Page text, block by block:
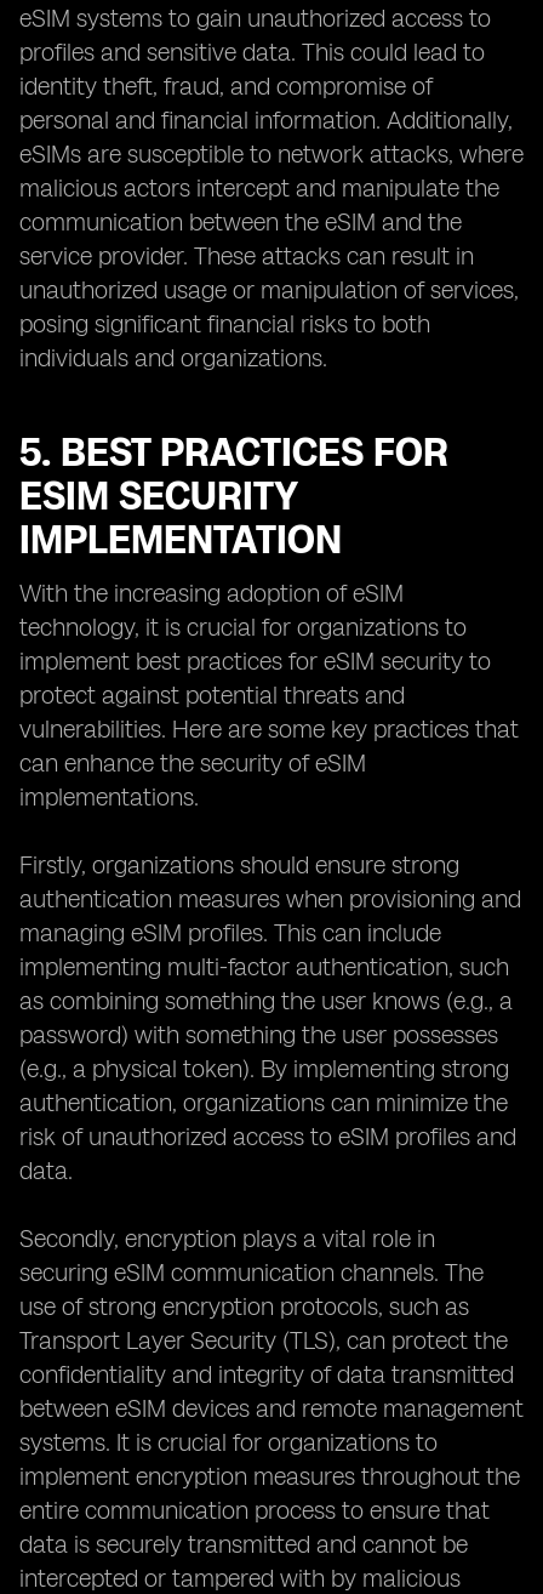
eSIM systems to gain unauthorized access to
profiles and sensitive data. This could lead to
identity theft, fraud, and compromise of
personal and financial information. Additionally,
eSIMs are susceptible to network attacks, where
malicious actors intercept and manipulate the
communication between the eSIM and the
service provider. These attacks can result in
unauthorized usage or manipulation of services,
posing significant financial risks to both
individuals and organizations.
5. BEST PRACTICES FOR
ESIM SECURITY
IMPLEMENTATION
With the increasing adoption of eSIM
technology, it is crucial for organizations to
implement best practices for eSIM security to
protect against potential threats and
vulnerabilities. Here are some key practices that
can enhance the security of eSIM
implementations.
Firstly, organizations should ensure strong
authentication measures when provisioning and
managing eSIM profiles. This can include
implementing multi-factor authentication, such
as combining something the user knows (e.g., a
password) with something the user possesses
(e.g., a physical token). By implementing strong
authentication, organizations can minimize the
risk of unauthorized access to eSIM profiles and
data.
Secondly, encryption plays a vital role in
securing eSIM communication channels. The
use of strong encryption protocols, such as
Transport Layer Security (TLS), can protect the
confidentiality and integrity of data transmitted
between eSIM devices and remote management
systems. It is crucial for organizations to
implement encryption measures throughout the
entire communication process to ensure that
data is securely transmitted and cannot be
intercepted or tampered with by malicious